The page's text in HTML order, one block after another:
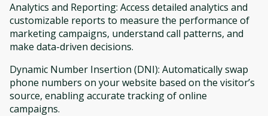
Analytics and Reporting: Access detailed analytics and
customizable reports to measure the performance of
marketing campaigns, understand call patterns, and
make data-driven decisions.
Dynamic Number Insertion (DNI): Automatically swap
phone numbers on your website based on the visitor’s
source, enabling accurate tracking of online
campaigns.